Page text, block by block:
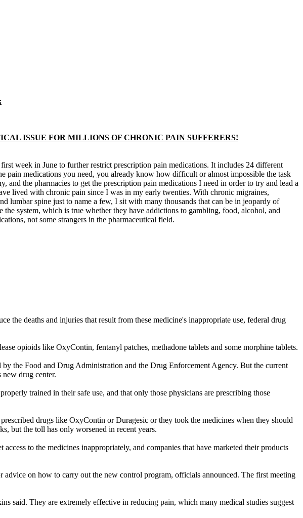
ISSUE FOR MILLIONS OF CHRONIC PAIN SUFFERERS!
week in June to further restrict prescription pain medications. It includes 24 different
pain medications you need, you already know how difficult or almost impossible the task
the pharmacies to get the prescription pain medications I need in order to try and lead a
lived with chronic pain since I was in my early twenties. With chronic migraines,
lumbar spine just to name a few, I sit with many thousands that can be in jeopardy of
the system, which is true whether they have addictions to gambling, food, alcohol, and
not some strangers in the pharmaceutical field.
deaths and injuries that result from these medicine's inappropriate use, federal drug
opioids like OxyContin, fentanyl patches, methadone tablets and some morphine tablets.
the Food and Drug Administration and the Drug Enforcement Agency. But the current
drug center.
trained in their safe use, and that only those physicians are prescribing those
drugs like OxyContin or Duragesic or they took the medicines when they should
but the toll has only worsened in recent years.
to the medicines inappropriately, and companies that have marketed their products
on how to carry out the new control program, officials announced. The first meeting
said. They are extremely effective in reducing pain, which many medical studies suggest